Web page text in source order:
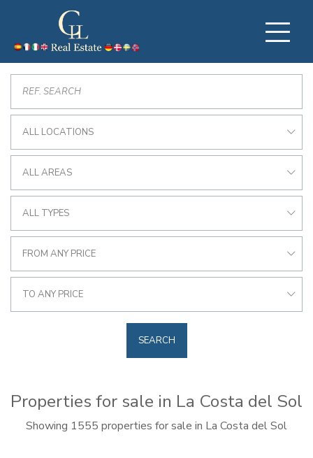
ALL LOCATIONS
ALL AREAS
ALL TYPES
FROM ANY PRICE
TO ANY PRICE
SEARCH
Properties for sale in La Costa del Sol
Showing 1555 properties for sale in La Costa del Sol